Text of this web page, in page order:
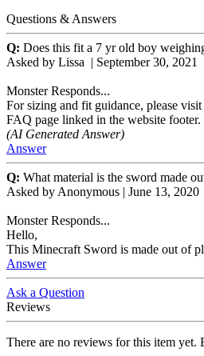
Questions & Answers
Q: Does this fit a 7 yr old boy
Asked by Lissa | September 30, 2021
Monster Responds...
For sizing and fit guidance, please
FAQ page linked in the website footer.
(AI Generated Answer)
Answer
Q: What material is the sword made
Asked by Anonymous | June 13, 2020
Monster Responds...
Hello,
This Minecraft Sword is made out of
Answer
Ask a Question
Reviews
There are no reviews for this item